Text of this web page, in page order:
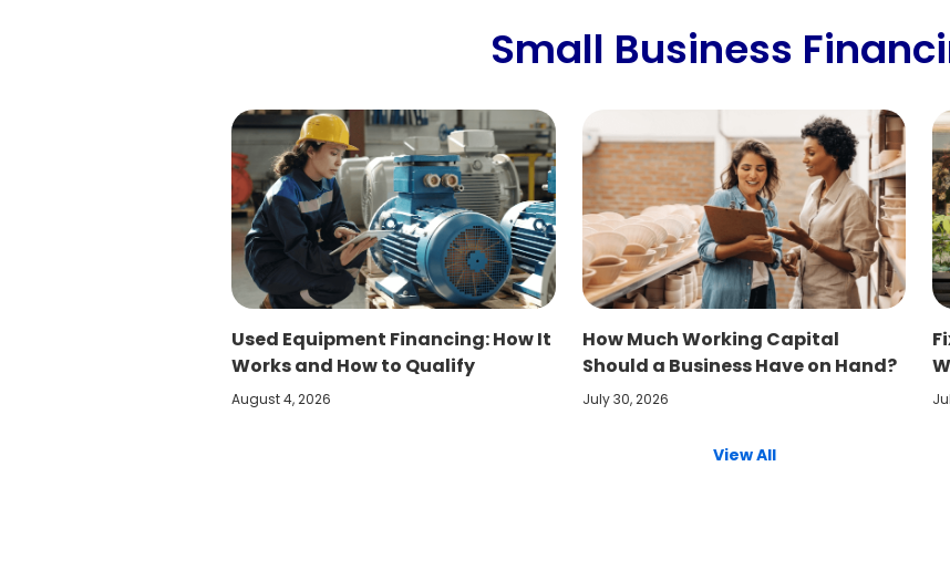
Small Business
Used Equipment Financing: How It
Works and How to Qualify
August 4, 2026
How Much Working Capital
Should a Business Have on Hand?
July 30, 2026
View All